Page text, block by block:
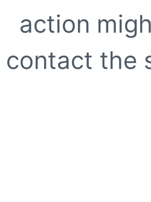
action
contact the